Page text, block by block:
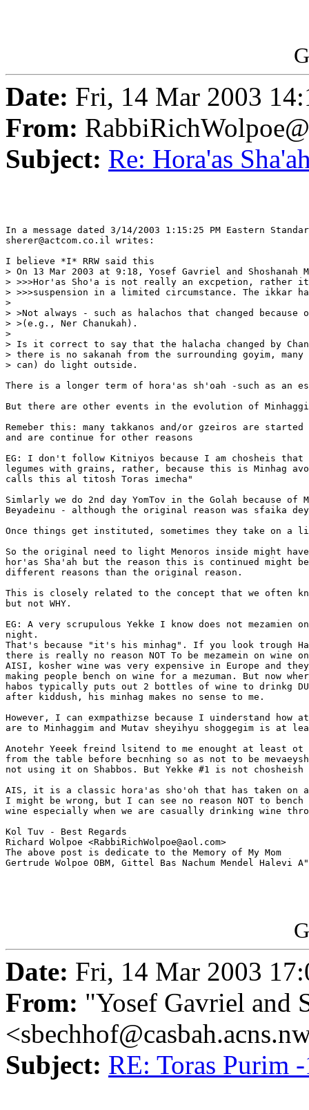
Date: Fri, 14 Mar 2003
From:
Subject: Re: Hora'as
In a message dated 3/14/2003 1:15:25 PM Eastern
sherer@actcom.co.il writes:
I believe *I* RRW said this
> On 13 Mar 2003 at 9:18, Yosef Gavriel and Shoshanah
> >>>Hor'as Sho'a is not really an excpetion, rather
> >>>suspension in a limited circumstance. The ikkar
>
> >Not always - such as halachos that changed because
> >(e.g., Ner Chanukah).
>
> Is it correct to say that the halacha changed by
> there is no sakanah from the surrounding goyim, many
> can) do light outside.
There is a longer term of hora'as sh'oah -such as an
But there are other events in the evolution of
Remeber this: many takkanos and/or gzeiros are started
and are continue for other reasons
EG: I don't follow Kitniyos because I am chosheis that
legumes with grains, rather, because this is Minhag
calls this al titosh Toras imecha"
Simlarly we do 2nd day YomTov in the Golah because of
Beyadeinu - although the original reason was sfaika
Once things get instituted, sometimes they take on a
So the original need to light Menoros inside might
hor'as Sha'ah but the reason this is continued might
different reasons than the original reason.
This is closely related to the concept that we often
but not WHY.
EG: A very scrupulous Yekke I know does not mezamien
night.
That's because "it's his minhag". If you look trough
there is really no reason NOT To be mezamein on wine
AISI, kosher wine was very expensive in Europe and
making people bench on wine for a mezuman. But now
habos typically puts out 2 bottles of wine to drinkg
after kiddush, his minhag makes no sense to me.
However, I can exmpathizse because I uinderstand how
are to Minhaggim and Mutav sheyihyu shoggegim is at
Anotehr Yeeek freind lsitend to me enought at least ot
from the table before becnhing so as not to be
not using it on Shabbos. But Yekke #1 is not
AIS, it is a classic hora'as sho'oh that has taken
I might be wrong, but I can see no reason NOT to
wine especially when we are casually drinking wine
Kol Tuv - Best Regards
Richard Wolpoe <RabbiRichWolpoe@aol.com>
The above post is dedicate to the Memory of My Mom
Gertrude Wolpoe OBM, Gittel Bas Nachum Mendel Halevi
Date: Fri, 14 Mar 2003
From: "Yosef Gavriel and
Subject: RE: Toras Purim